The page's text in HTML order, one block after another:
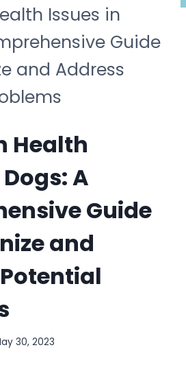
Issues in
Guide
and Address
Health
A
Guide
and
30, 2023